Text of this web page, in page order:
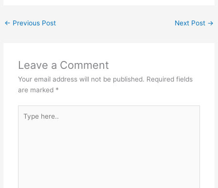
← Previous Post Next Post →
Leave a Comment
Your email address will not be published. Required fields
are marked *
here..